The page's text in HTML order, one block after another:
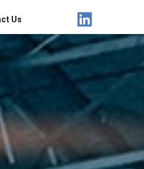
Us